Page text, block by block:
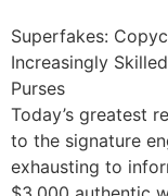
Superfakes:
Increasingly
Purses
Today’s greatest
to the signature
exhausting to